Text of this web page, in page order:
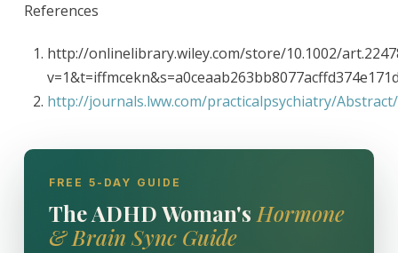
References
http://onlinelibrary.wiley.com/store/10.1002/
http://journals.lww.com/practicalpsychiatry/
FREE 5-DAY GUIDE
The ADHD Woman'sHormone
& Brain Sync Guide